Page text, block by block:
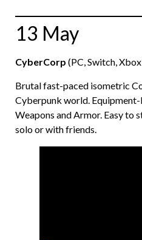
13 May
CyberCorp (PC, Switch,
Brutal fast-paced isometric
Cyberpunk world.
Weapons and Armor. Easy to
solo or with friends.